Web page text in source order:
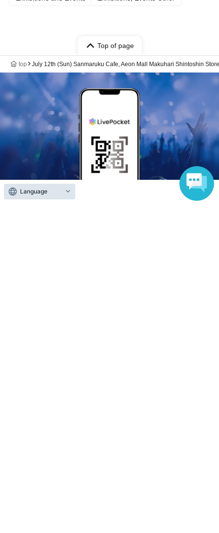
Top of page
top July 12th (Sun) Sanmaruku Cafe, Aeon Mall Makuhari Shintoshin
Language